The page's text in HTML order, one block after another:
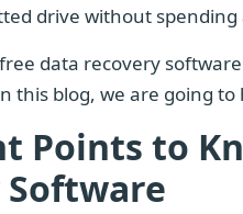
drive without
data recovery
this blog, we are going
Points to
Software